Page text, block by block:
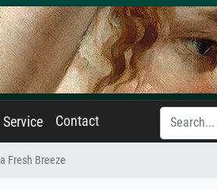
Service Contact
Fresh Breeze